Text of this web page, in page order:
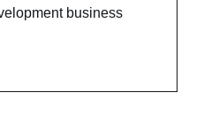
business